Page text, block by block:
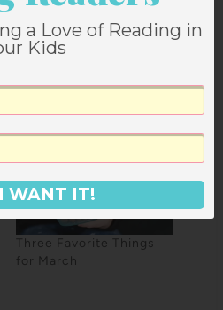
SHARES
Three Favorite Things
for March
a Love of Reading in
Kids
WANT IT!